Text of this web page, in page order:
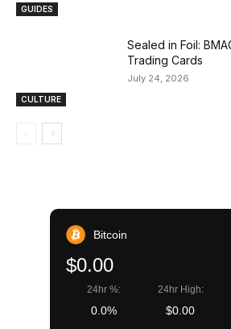
GUIDES
CULTURE
Sealed in Foil:
Trading Cards
July 24, 2026
Bitcoin
$0.00
24hr %:
0.0%
24hr High:
$0.00